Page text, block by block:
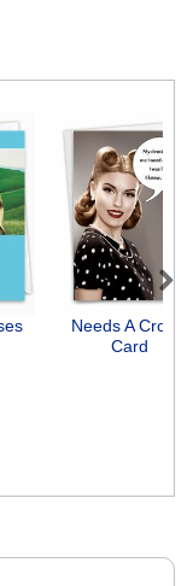
Needs A Crown
Card
Next